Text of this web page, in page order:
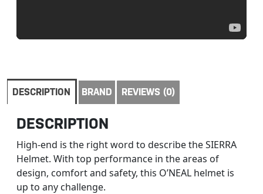
DESCRIPTION BRAND REVIEWS (0)
DESCRIPTION
High-end is the right word to describe the SIERRA
Helmet. With top performance in the areas of
design, comfort and safety, this O’NEAL helmet is
up to any challenge.